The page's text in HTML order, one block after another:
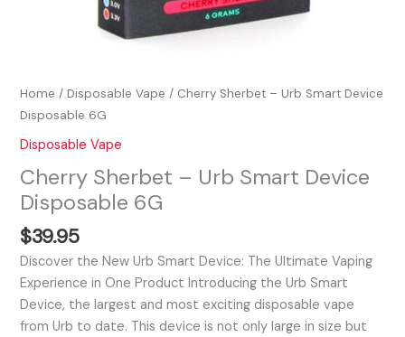
Home /Disposable Vape / Cherry Sherbet – Urb Smart Device
Disposable 6G
Disposable Vape
Cherry Sherbet – Urb Smart Device
Disposable 6G
$39.95
Discover the New Urb Smart Device: The Ultimate Vaping
Experience in One Product Introducing the Urb Smart
Device, the largest and most exciting disposable vape
from Urb to date. This device is not only large in size but